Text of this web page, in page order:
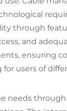
through
and
ensuring
users of
needs